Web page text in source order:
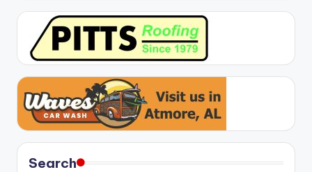
Search